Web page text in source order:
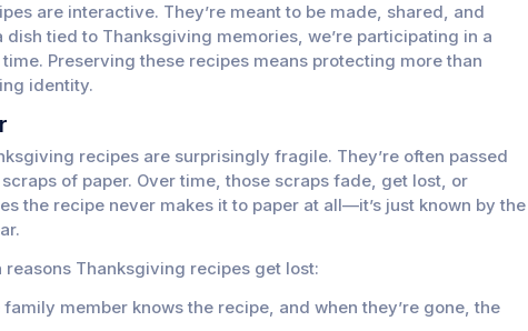
are interactive. They’re meant to be made, shared, and
dish tied to Thanksgiving memories, we’re participating in a
Preserving these recipes means protecting more than
identity.
recipes are surprisingly fragile. They’re often passed
of paper. Over time, those scraps fade, get lost, or
the recipe never makes it to paper at all—it’s just known by the
Thanksgiving recipes get lost:
family member knows the recipe, and when they’re gone, the